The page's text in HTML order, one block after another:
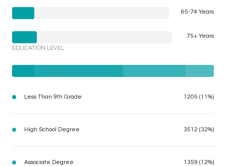
65-74 Years
75+ Years
EDUCATION LEVEL
Less Than 9th Grade 1205 (11%)
High School Degree 3512 (32%)
Associate Degree 1359 (12%)